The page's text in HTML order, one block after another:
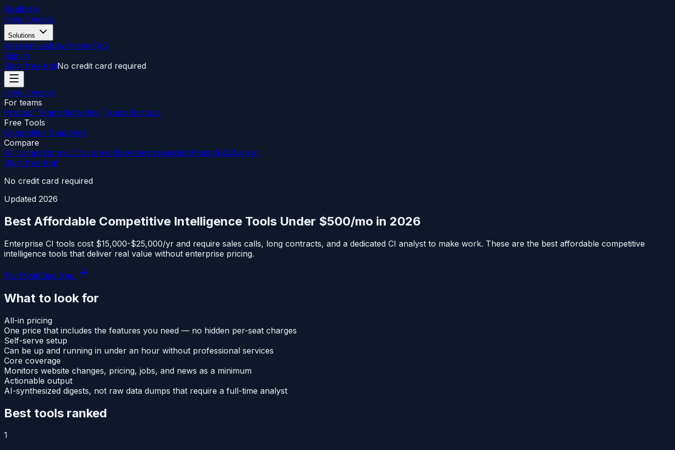
RivalEdge
How it works
Solutions
AlternativesBlogPricingFAQ
Sign in
Start free trialNo credit card required
How it works
For teams
Product TeamsMarketing TeamsStartups
Free Tools
Competitor Snapshot
Compare
All competitorsvs Crayonvs KlueAlternativesBlogPricingFAQSign in
Start free trial
No credit card required
Updated 2026
Best Affordable Competitive Intelligence Tools Under $500/mo in 2026
Enterprise CI tools cost $15,000-$25,000/yr and require sales calls, long contracts, and a dedicated CI analyst to make work. These are the best affordable competitive
intelligence tools that deliver real value without enterprise pricing.
Try RivalEdge free
What to look for
All-in pricing
One price that includes the features you need — no hidden per-seat charges
Self-serve setup
Can be up and running in under an hour without professional services
Core coverage
Monitors website changes, pricing, jobs, and news as a minimum
Actionable output
AI-synthesized digests, not raw data dumps that require a full-time analyst
Best tools ranked
1